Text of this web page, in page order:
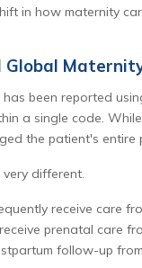
in how maternity
been reported
a single code.
the patient's
different.
receive care
prenatal care
follow-up